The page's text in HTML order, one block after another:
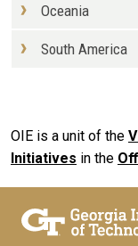
Oceania
South America
OIE is a unit of the
Initiatives in the